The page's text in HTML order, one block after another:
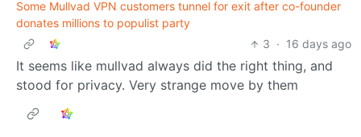
Some Mullvad VPN customers tunnel for exit after co-founder
donates millions to populist party
3 · 16 days ago
It seems like mullvad always did the right thing, and
stood for privacy. Very strange move by them